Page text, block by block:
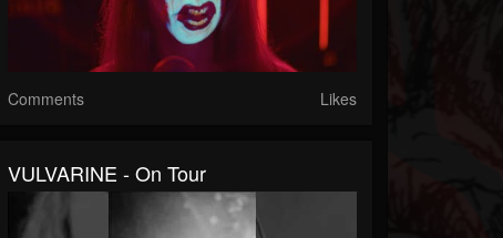
Comments Likes
VULVARINE - On Tour